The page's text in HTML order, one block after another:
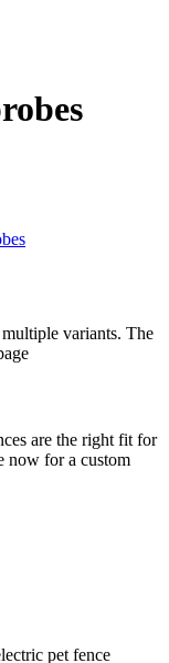
variants. The
are the right fit for
now for a custom